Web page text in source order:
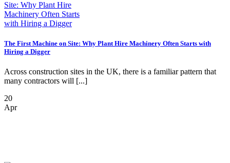
The First Machine on Site: Why Plant Hire Machinery Often Starts with
Hiring a Digger
Across construction sites in the UK, there is a familiar pattern that
many contractors will [...]
20
Apr